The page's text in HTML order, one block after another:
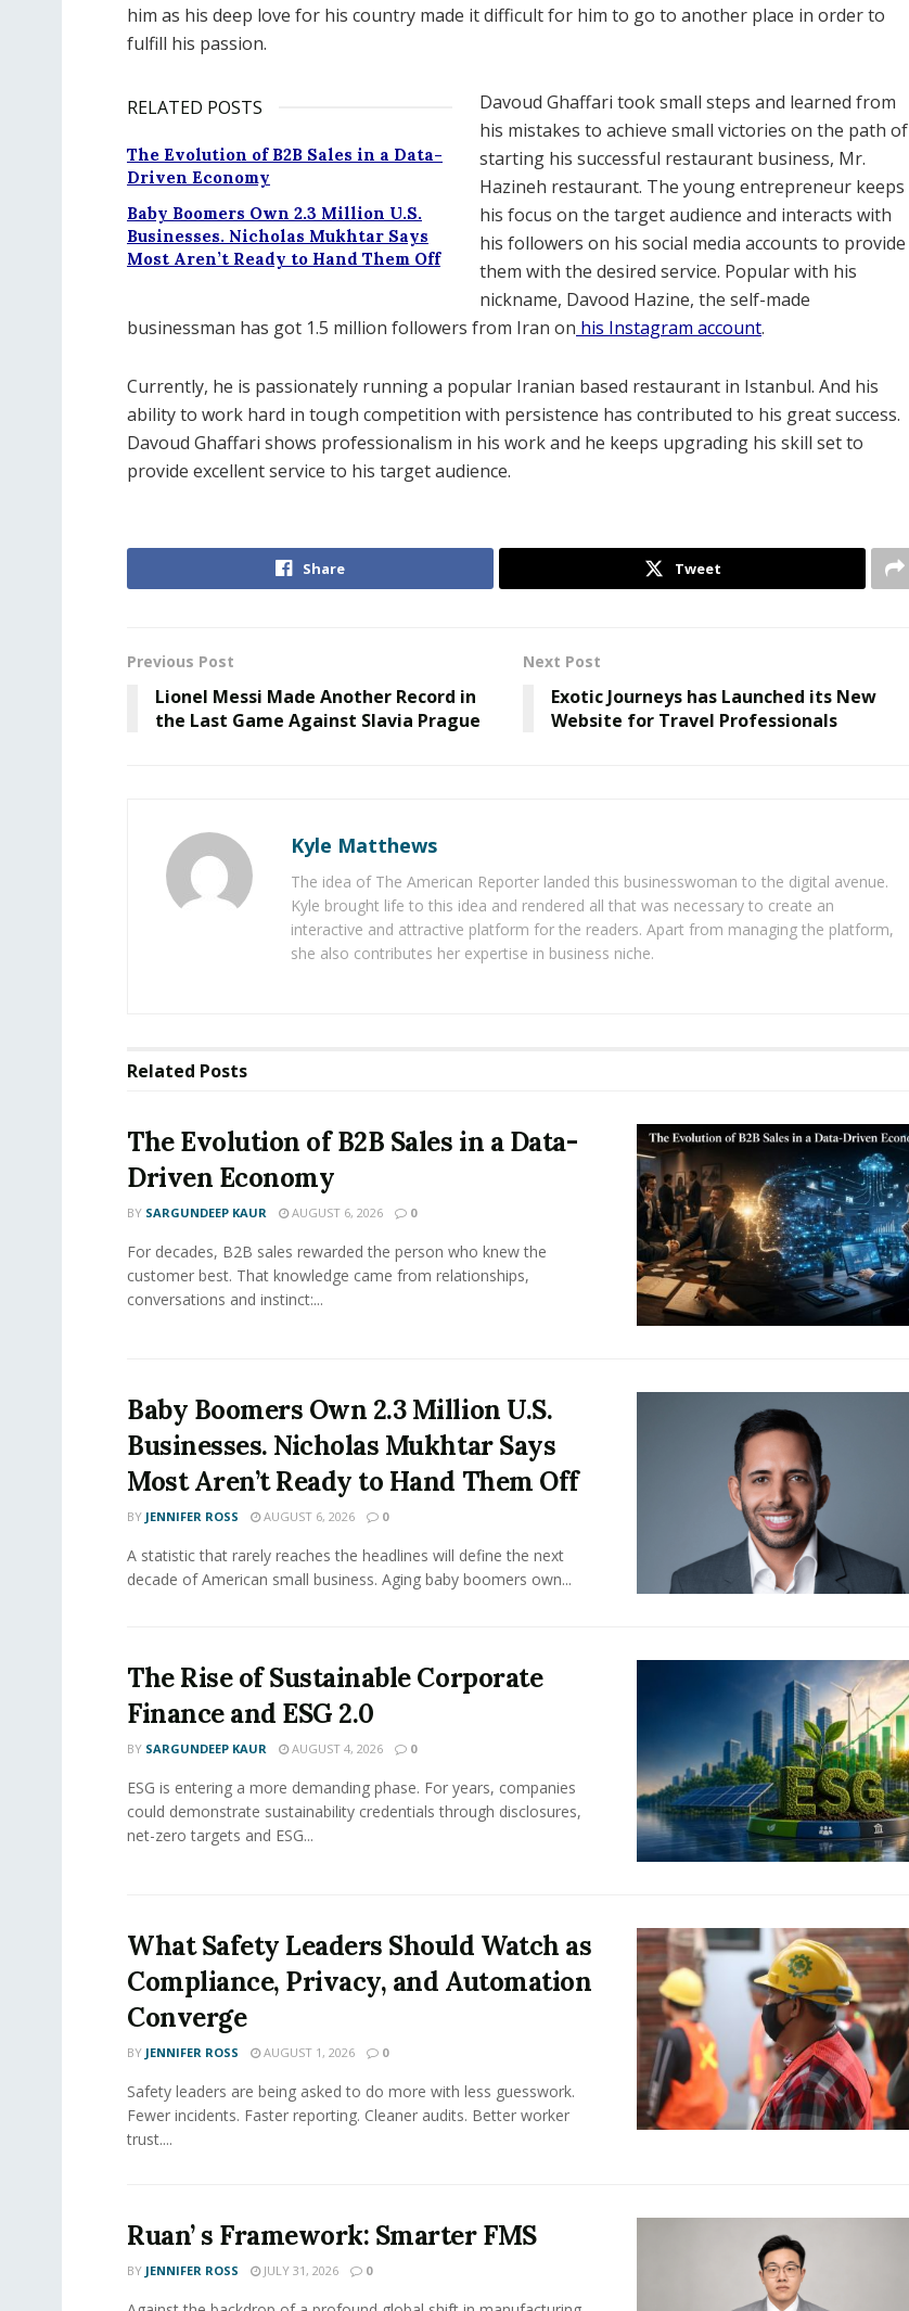
him as his deep love for his country made it difficult for him to go to another place in order to
fulfill his passion.
RELATED POSTS
The Evolution of B2B Sales in a Data-
Driven Economy
Baby Boomers Own 2.3 Million U.S.
Businesses. Nicholas Mukhtar Says
Most Aren’t Ready to Hand Them Off
Davoud Ghaffari took small steps and learned from
his mistakes to achieve small victories on the path of
starting his successful restaurant business, Mr.
Hazineh restaurant. The young entrepreneur keeps
his focus on the target audience and interacts with
his followers on his social media accounts to provide
them with the desired service. Popular with his
nickname, Davood Hazine, the self-made
businessman has got 1.5 million followers from Iran on his Instagram account.
Currently, he is passionately running a popular Iranian based restaurant in Istanbul. And his
ability to work hard in tough competition with persistence has contributed to his great success.
Davoud Ghaffari shows professionalism in his work and he keeps upgrading his skill set to
provide excellent service to his target audience.
Share Tweet
Previous Post
Lionel Messi Made Another Record in
the Last Game Against Slavia Prague
Next Post
Exotic Journeys has Launched its New
Website for Travel Professionals
Kyle Matthews
The idea of The American Reporter landed this businesswoman to the digital avenue.
Kyle brought life to this idea and rendered all that was necessary to create an
interactive and attractive platform for the readers. Apart from managing the platform,
she also contributes her expertise in business niche.
Related Posts
The Evolution of B2B Sales in a Data-
Driven Economy
BY SARGUNDEEP KAUR AUGUST 6, 2026 0
For decades, B2B sales rewarded the person who knew the
customer best. That knowledge came from relationships,
conversations and instinct:...
Baby Boomers Own 2.3 Million U.S.
Businesses. Nicholas Mukhtar Says
Most Aren’t Ready to Hand Them Off
BY JENNIFER ROSS AUGUST 6, 2026 0
A statistic that rarely reaches the headlines will define the next
decade of American small business. Aging baby boomers own...
The Rise of Sustainable Corporate
Finance and ESG 2.0
BY SARGUNDEEP KAUR AUGUST 4, 2026 0
ESG is entering a more demanding phase. For years, companies
could demonstrate sustainability credentials through disclosures,
net-zero targets and ESG...
What Safety Leaders Should Watch as
Compliance, Privacy, and Automation
Converge
BY JENNIFER ROSS AUGUST 1, 2026 0
Safety leaders are being asked to do more with less guesswork.
Fewer incidents. Faster reporting. Cleaner audits. Better worker
trust....
Ruan’ s Framework: Smarter FMS
BY JENNIFER ROSS JULY 31, 2026 0